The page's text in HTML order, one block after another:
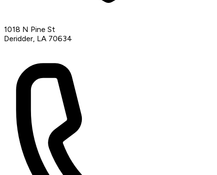
1018 N Pine St
Deridder, LA 70634